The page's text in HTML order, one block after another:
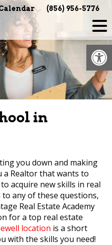
(856) 956-5776
in
you down and making
a Realtor that wants to
acquire new skills in real
any of these questions,
Real Estate Academy
for a top real estate
location is a short
with the skills you need!